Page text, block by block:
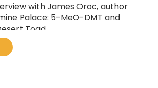
with James Oroc, author
Palace: 5-MeO-DMT and
Toad.